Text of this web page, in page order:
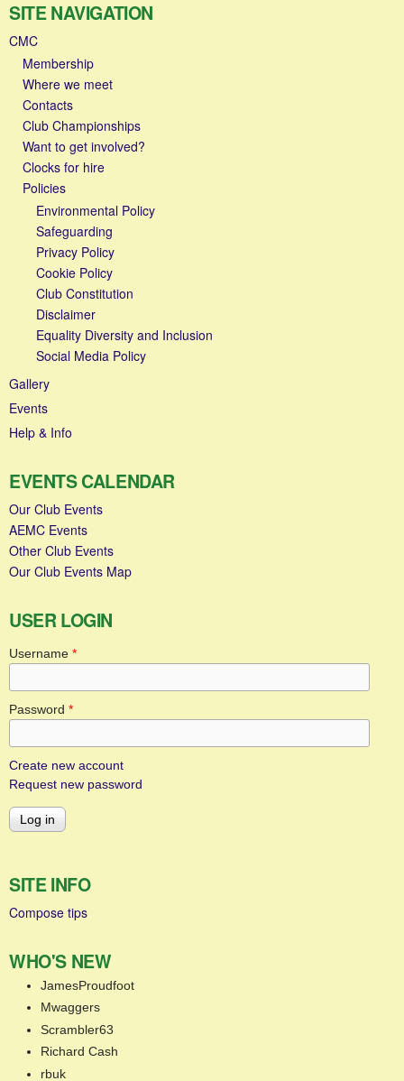
SITE NAVIGATION
CMC
Membership
Where we meet
Contacts
Club Championships
Want to get involved?
Clocks for hire
Policies
Environmental Policy
Safeguarding
Privacy Policy
Cookie Policy
Club Constitution
Disclaimer
Equality Diversity and Inclusion
Social Media Policy
Gallery
Events
Help & Info
EVENTS CALENDAR
Our Club Events
AEMC Events
Other Club Events
Our Club Events Map
USER LOGIN
Username *
Password *
Create new account
Request new password
SITE INFO
Compose tips
WHO'S NEW
JamesProudfoot
Mwaggers
Scrambler63
Richard Cash
rbuk